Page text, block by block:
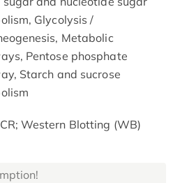
Glycolysis /
Metabolic
Pentose phosphate
Starch and sucrose
Western Blotting (WB)